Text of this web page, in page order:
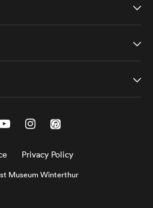
Privacy Policy
Museum Winterthur